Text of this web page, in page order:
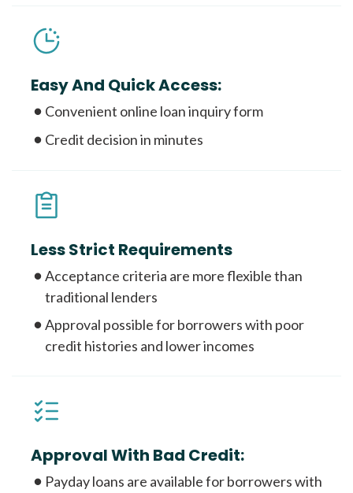
Easy And Quick Access:
Convenient online loan inquiry form
Credit decision in minutes
Less Strict Requirements
Acceptance criteria are more flexible than
traditional lenders
Approval possible for borrowers with poor
credit histories and lower incomes
Approval With Bad Credit:
Payday loans are available for borrowers with